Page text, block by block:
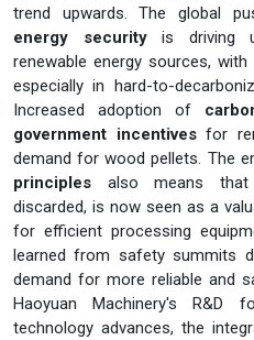
trend upwards. The global
energy securityis driving
renewable energy sources,
especially in hard-to-
Increased adoption of
government incentivesfor
demand for wood pellets. The
principles also means that
discarded, is now seen as a
for efficient processing
learned from safety summits
demand for more reliable and
Haoyuan Machinery's R&D
technology advances, the